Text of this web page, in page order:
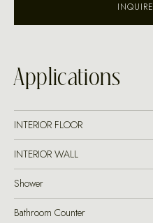
INQUIRE
Applications
INTERIOR FLOOR
INTERIOR WALL
Shower
Bathroom Counter